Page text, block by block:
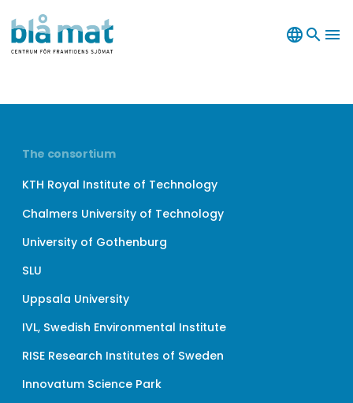
language search menu
The consortium
KTH Royal Institute of Technology
Chalmers University of Technology
University of Gothenburg
SLU
Uppsala University
IVL, Swedish Environmental Institute
RISE Research Institutes of Sweden
Innovatum Science Park